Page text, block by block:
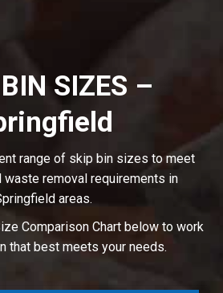
SIZES –
range of skip bin sizes to meet
waste removal requirements in
areas.
Comparison Chart below to work
that best meets your needs.